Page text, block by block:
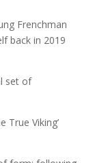
Frenchman
back in 2019
set of
True Viking’